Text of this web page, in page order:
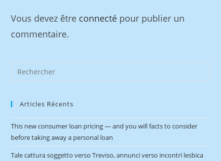
Vous devez être connecté pour publier un
commentaire.
Articles Récents
This new consumer loan pricing — and you will facts to consider
before taking away a personal loan
Tale cattura soggetto verso Treviso, annunci verso incontri lesbica